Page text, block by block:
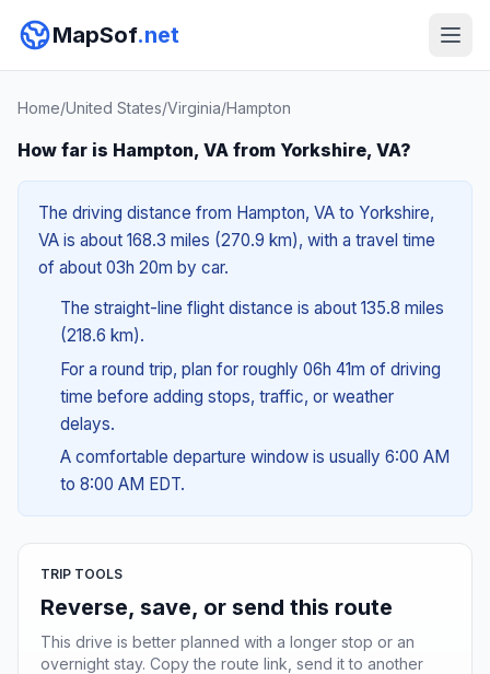
MapSof.net
Home/United States/Virginia/Hampton
How far is Hampton, VA from Yorkshire, VA?
The driving distance from Hampton, VA to Yorkshire,
VA is about 168.3 miles (270.9 km), with a travel time
of about 03h 20m by car.
The straight-line flight distance is about 135.8 miles
(218.6 km).
For a round trip, plan for roughly 06h 41m of driving
time before adding stops, traffic, or weather
delays.
A comfortable departure window is usually 6:00 AM
to 8:00 AM EDT.
TRIP TOOLS
Reverse, save, or send this route
This drive is better planned with a longer stop or an
overnight stay. Copy the route link, send it to another